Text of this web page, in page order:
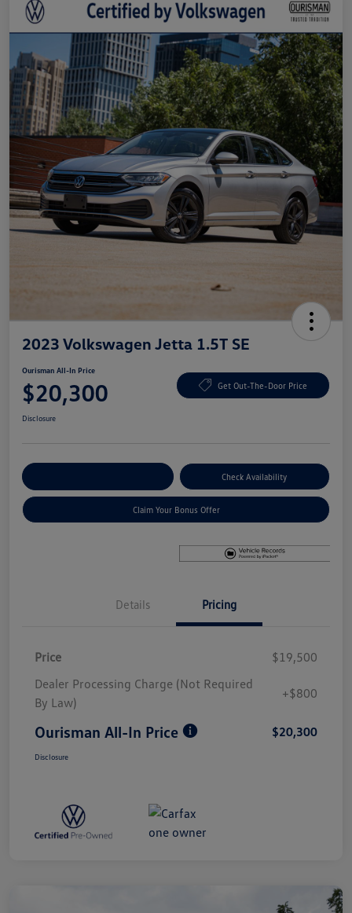
2023 Volkswagen Jetta 1.5T SE
Ourisman All-In Price
$20,300 Get Out-The-Door Price
Disclosure
Check Availability
Claim Your Bonus Offer
Details Pricing
Price
$19,500
Dealer Processing Charge (Not Required
By Law)
+$800
Ourisman All-In Price $20,300
Disclosure